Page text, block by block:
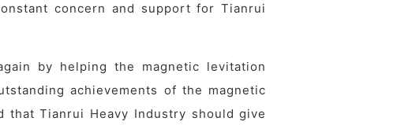
concern and support for Tianrui
by helping the magnetic levitation
achievements of the magnetic
Tianrui Heavy Industry should give